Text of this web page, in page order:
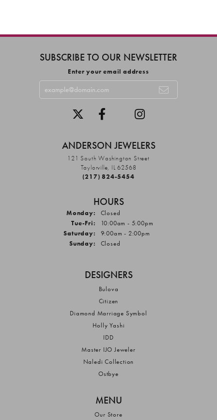
SUBSCRIBE TO OUR NEWSLETTER
Enter your email address
ANDERSON JEWELERS
121 South Washington Street
Taylorville, IL 62568
(217) 824-5454
HOURS
Monday:
Closed
Tue-Fri: Tuesday - Friday:
10:00am - 5:00pm
Saturday:
9:00am - 2:00pm
Sunday:
Closed
DESIGNERS
Bulova
Citizen
Diamond Marriage Symbol
Holly Yashi
IDD
Master IJO Jeweler
Naledi Collection
Ostbye
MENU
Our Store